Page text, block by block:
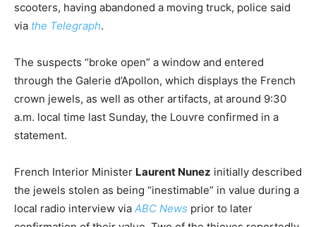
scooters, having abandoned a moving truck, police said
via the Telegraph.
The suspects “broke open” a window and entered
through the Galerie d’Apollon, which displays the French
crown jewels, as well as other artifacts, at around 9:30
a.m. local time last Sunday, the Louvre confirmed in a
statement.
French Interior Minister Laurent Nunez initially described
the jewels stolen as being “inestimable” in value during a
local radio interview via ABC News prior to later